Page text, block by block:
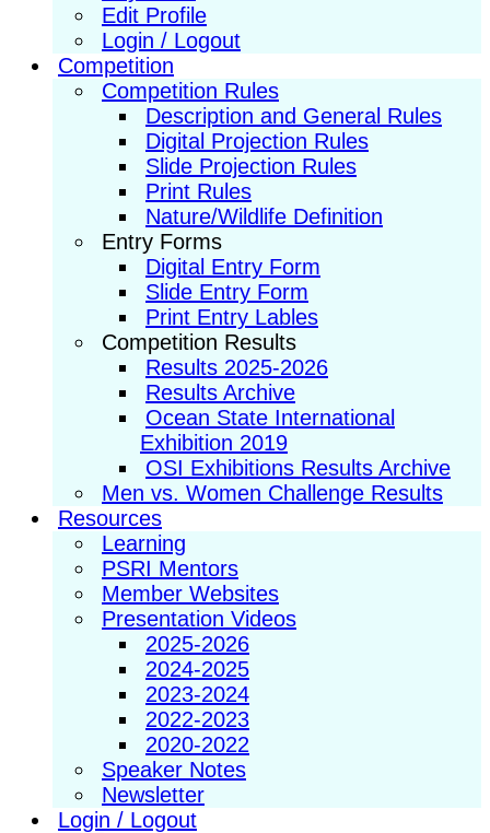
Edit Profile
Login / Logout
Competition
Competition Rules
Description and General Rules
Digital Projection Rules
Slide Projection Rules
Print Rules
Nature/Wildlife Definition
Entry Forms
Digital Entry Form
Slide Entry Form
Print Entry Lables
Competition Results
Results 2025-2026
Results Archive
Ocean State International
Exhibition 2019
OSI Exhibitions Results Archive
Men vs. Women Challenge Results
Resources
Learning
PSRI Mentors
Member Websites
Presentation Videos
2025-2026
2024-2025
2023-2024
2022-2023
2020-2022
Speaker Notes
Newsletter
Login / Logout